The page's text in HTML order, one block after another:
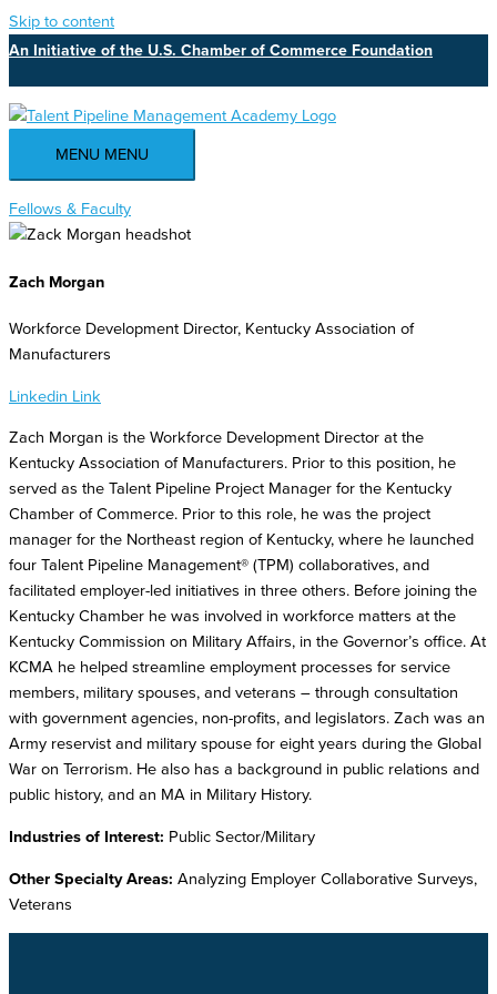
Skip to content
An Initiative of the U.S. Chamber of Commerce Foundation
MENU MENU
Fellows & Faculty
Zach Morgan
Workforce Development Director, Kentucky Association of
Manufacturers
Linkedin Link
Zach Morgan is the Workforce Development Director at the
Kentucky Association of Manufacturers. Prior to this position, he
served as the Talent Pipeline Project Manager for the Kentucky
Chamber of Commerce. Prior to this role, he was the project
manager for the Northeast region of Kentucky, where he launched
four Talent Pipeline Management® (TPM) collaboratives, and
facilitated employer-led initiatives in three others. Before joining the
Kentucky Chamber he was involved in workforce matters at the
Kentucky Commission on Military Affairs, in the Governor’s office. At
KCMA he helped streamline employment processes for service
members, military spouses, and veterans – through consultation
with government agencies, non-profits, and legislators. Zach was an
Army reservist and military spouse for eight years during the Global
War on Terrorism. He also has a background in public relations and
public history, and an MA in Military History.
Industries of Interest: Public Sector/Military
Other Specialty Areas: Analyzing Employer Collaborative Surveys,
Veterans